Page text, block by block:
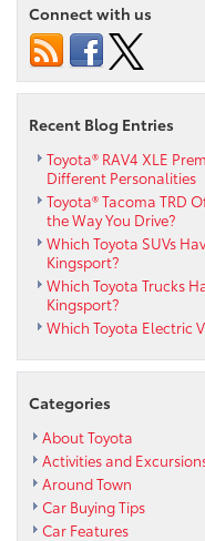
Connect with us
Recent Blog Entries
Toyota® RAV4 XLE
Different Personalities
Toyota® Tacoma TRD
the Way You Drive?
Which Toyota SUVs
Kingsport?
Which Toyota Trucks
Kingsport?
Which Toyota Electric
Categories
About Toyota
Activities and
Around Town
Car Buying Tips
Car Features